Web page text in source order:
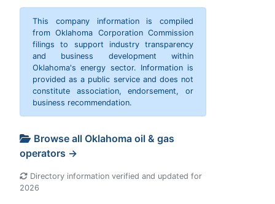
This company information is compiled
from Oklahoma Corporation Commission
filings to support industry transparency
and business development within
Oklahoma's energy sector. Information is
provided as a public service and does not
constitute association, endorsement, or
business recommendation.
Browse all Oklahoma oil & gas
operators →
Directory information verified and updated for
2026